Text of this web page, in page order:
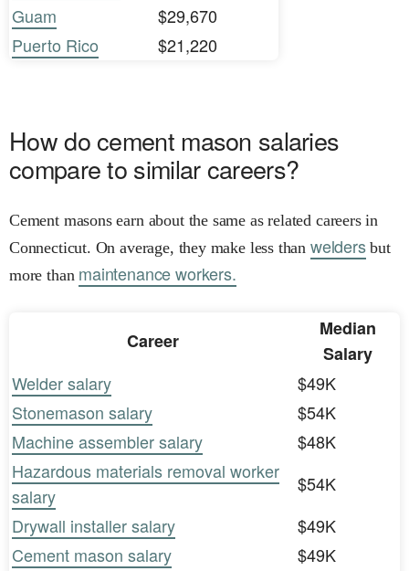
Guam
$29,670
Puerto Rico
$21,220
How do cement mason salaries
compare to similar careers?
Cement masons earn about the same as related careers in
Connecticut. On average, they make less than weldersbut
more than maintenance workers.
Career
Median
Salary
Welder salary
$49K
Stonemason salary
$54K
Machine assembler salary
$48K
Hazardous materials removal worker
salary
$54K
Drywall installer salary
$49K
Cement mason salary
$49K